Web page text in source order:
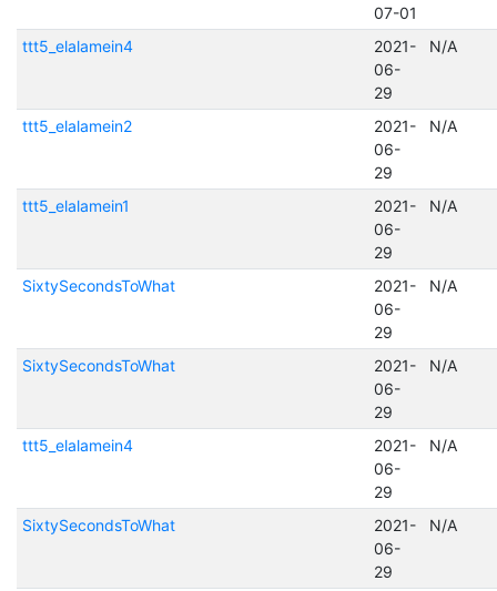
07-01
ttt5_elalamein4
2021-
06-
29
N/A
ttt5_elalamein2
2021-
06-
29
N/A
ttt5_elalamein1
2021-
06-
29
N/A
SixtySecondsToWhat
2021-
06-
29
N/A
SixtySecondsToWhat
2021-
06-
29
N/A
ttt5_elalamein4
2021-
06-
29
N/A
SixtySecondsToWhat
2021-
06-
29
N/A